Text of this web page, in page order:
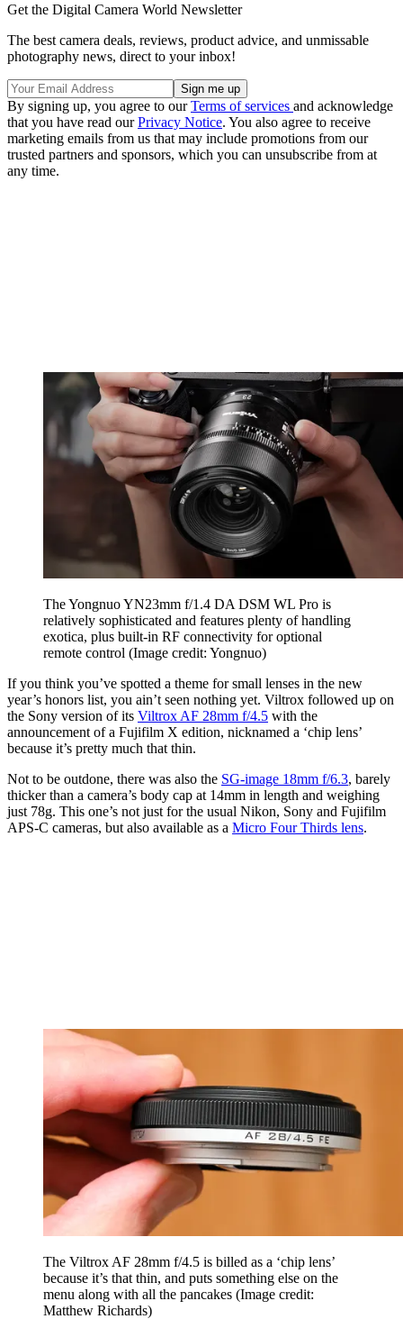
Get the Digital Camera World Newsletter
The best camera deals, reviews, product advice, and unmissable
photography news, direct to your inbox!
By signing up, you agree to ourTerms of services and acknowledge
that you have read ourPrivacy Notice. You also agree to receive
marketing emails from us that may include promotions from our
trusted partners and sponsors, which you can unsubscribe from at
any time.
The Yongnuo YN23mm f/1.4 DA DSM WL Pro is
relatively sophisticated and features plenty of handling
exotica, plus built-in RF connectivity for optional
remote control (Image credit: Yongnuo)
If you think you’ve spotted a theme for small lenses in the new
year’s honors list, you ain’t seen nothing yet. Viltrox followed up on
the Sony version of its Viltrox AF 28mm f/4.5 with the
announcement of a Fujifilm X edition, nicknamed a ‘chip lens’
because it’s pretty much that thin.
Not to be outdone, there was also the SG-image 18mm f/6.3, barely
thicker than a camera’s body cap at 14mm in length and weighing
just 78g. This one’s not just for the usual Nikon, Sony and Fujifilm
APS-C cameras, but also available as a Micro Four Thirds lens.
The Viltrox AF 28mm f/4.5 is billed as a ‘chip lens’
because it’s that thin, and puts something else on the
menu along with all the pancakes (Image credit:
Matthew Richards)